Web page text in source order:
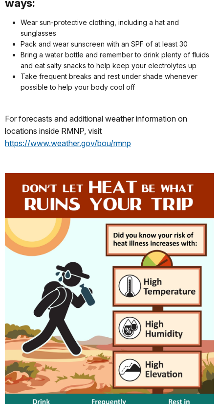
ways:
Wear sun-protective clothing, including a hat and
sunglasses
Pack and wear sunscreen with an SPF of at least 30
Bring a water bottle and remember to drink plenty of fluids
and eat salty snacks to help keep your electrolytes up
Take frequent breaks and rest under shade whenever
possible to help your body cool off
For forecasts and additional weather information on
locations inside RMNP, visit
https://www.weather.gov/bou/rmnp